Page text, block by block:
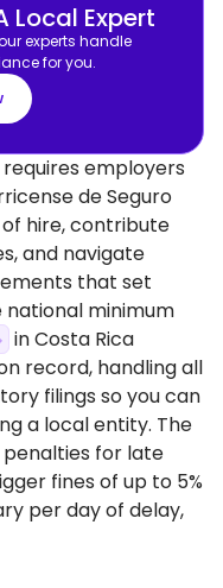
Local Expert
experts handle
for you.
employers
de Seguro
of hire, contribute
and navigate
that set
minimum
in Costa Rica
record, handling all
filings so you can
a local entity. The
penalties for late
fines of up to 5%
per day of delay,